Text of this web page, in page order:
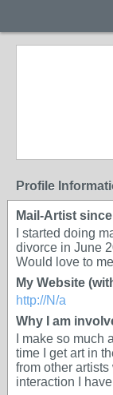
Profile
Mail-Artist
I started doing
divorce in June
Would love to
My Website
http://N/a
Why I am
I make so much
time I get art in
from other
interaction I